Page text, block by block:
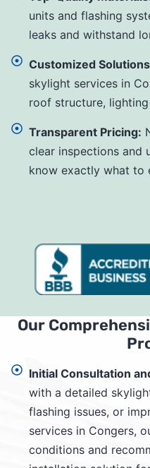
units and flashing
leaks and withstand
Customized
skylight services in
roof structure,
Transparent Pricing:
clear inspections and
know exactly what to
Our
Initial Consultation
with a detailed
flashing issues, or
services in Congers,
conditions and